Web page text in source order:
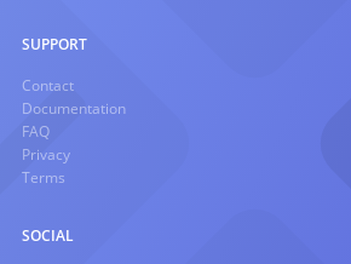
SUPPORT
Contact
Documentation
FAQ
Privacy
Terms
SOCIAL